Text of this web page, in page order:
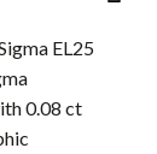
EL25
0.08 ct